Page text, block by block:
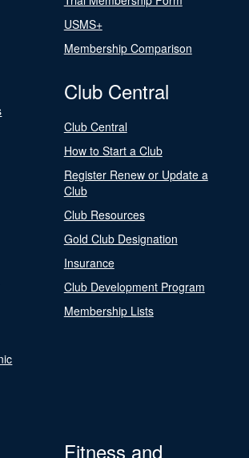
USMS+
Membership Comparison
Club Central
Club Central
How to Start a Club
Register Renew or Update a
Club
Club Resources
Gold Club Designation
Insurance
Club Development Program
Membership Lists
Fitness and